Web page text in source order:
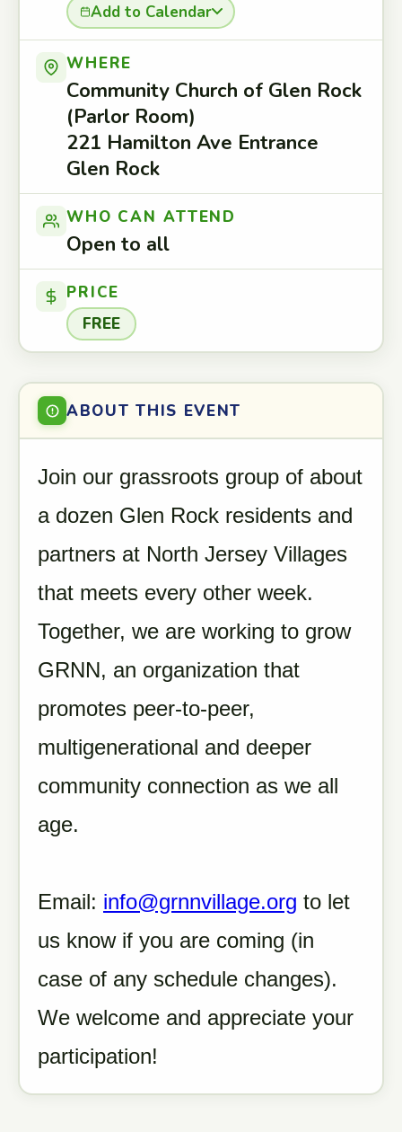
Add to Calendar
WHERE
Community Church of Glen Rock
(Parlor Room)
221 Hamilton Ave Entrance
Glen Rock
WHO CAN ATTEND
Open to all
PRICE
FREE
ABOUT THIS EVENT
Join our grassroots group of about
a dozen Glen Rock residents and
partners at North Jersey Villages
that meets every other week.
Together, we are working to grow
GRNN, an organization that
promotes peer-to-peer,
multigenerational and deeper
community connection as we all
age.
Email: info@grnnvillage.org to let
us know if you are coming (in
case of any schedule changes).
We welcome and appreciate your
participation!